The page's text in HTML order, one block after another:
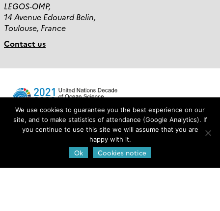
LEGOS-OMP,
14 Avenue Edouard Belin,
Toulouse, France
Contact us
Login
We use cookies to guarantee you the best experience on our
site, and to make statistics of attendance (Google Analytics). If
you continue to use this site we will assume that you are
happy with it.
Ok Cookies notice